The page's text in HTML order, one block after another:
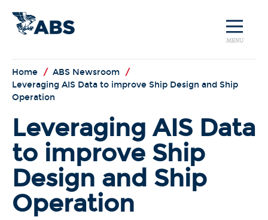
MENU
Home / ABS Newsroom /
Leveraging AIS Data to improve Ship Design and Ship
Operation
Leveraging AIS Data
to improve Ship
Design and Ship
Operation